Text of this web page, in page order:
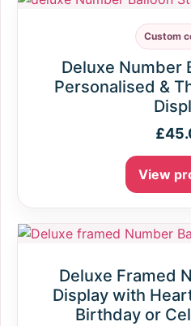
Custom
Deluxe Number
Personalised &
£
View
Deluxe Framed
Display with
Birthday or